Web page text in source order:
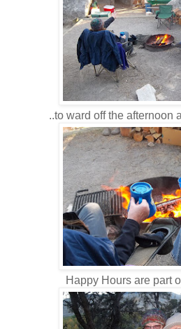
..to ward off the afternoon
Happy Hours are part